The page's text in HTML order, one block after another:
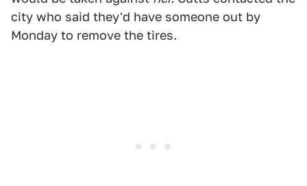
city who said they'd have someone out by
Monday to remove the tires.